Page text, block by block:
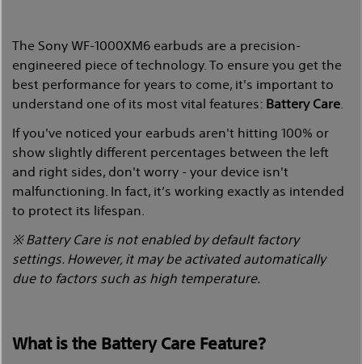
The Sony WF-1000XM6 earbuds are a precision-
engineered piece of technology. To ensure you get the
best performance for years to come, it's important to
understand one of its most vital features: Battery Care
If you've noticed your earbuds aren't hitting 100% or
show slightly different percentages between the left
and right sides, don't worry - your device isn't
malfunctioning. In fact, it’s working exactly as intended
to protect its lifespan.
※ Battery Care is not enabled by default factory
settings. However, it may be activated automatically
due to factors such as high temperature.
What is the Battery Care Feature?